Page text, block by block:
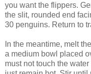
you want the flippers.
the slit, rounded end
30 penguins. Return to
In the meantime, melt
a medium bowl placed
must not touch the